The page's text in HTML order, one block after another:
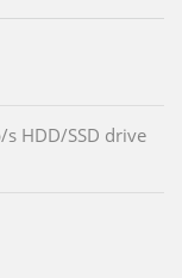
HDD/SSD drive